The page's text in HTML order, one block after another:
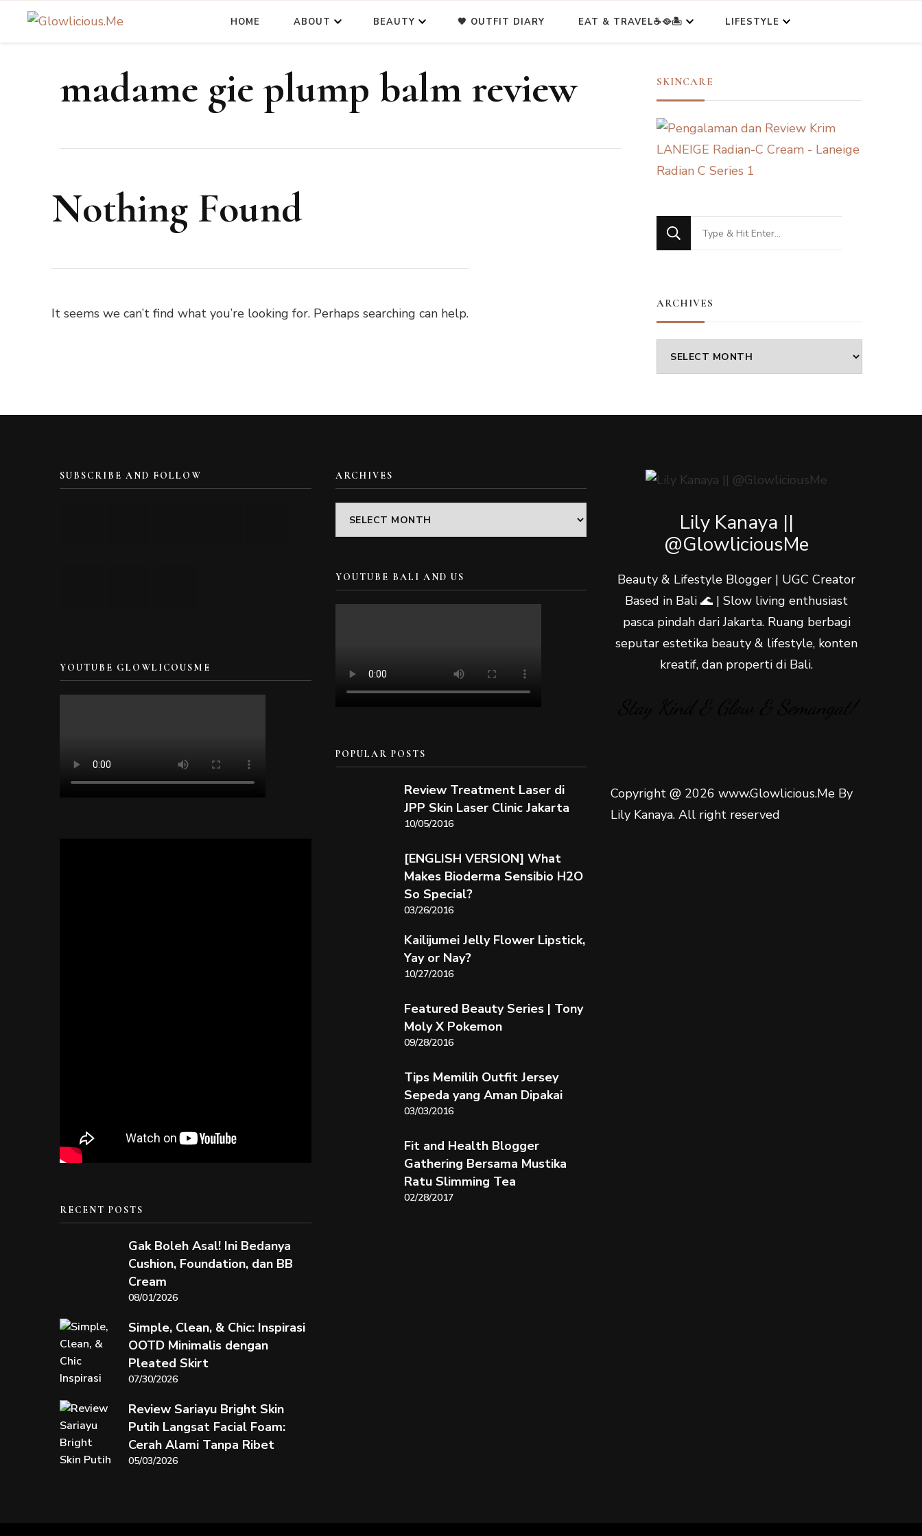
HOME ABOUT BEAUTY 🖤 OUTFIT DIARY EAT & TRAVEL☕🥘🏝️ LIFESTYLE
madame gie plump balm review
Nothing Found
It seems we can’t find what you’re looking for. Perhaps searching can help.
SKINCARE
Looking
for
ARCHIVES
Archives
SUBSCRIBE AND FOLLOW
YOUTUBE GLOWLICOUSME
RECENT POSTS
Gak Boleh Asal! Ini Bedanya
Cushion, Foundation, dan BB
Cream
08/01/2026
Simple, Clean, & Chic: Inspirasi
OOTD Minimalis dengan
Pleated Skirt
07/30/2026
Review Sariayu Bright Skin
Putih Langsat Facial Foam:
Cerah Alami Tanpa Ribet
05/03/2026
ARCHIVES
Archives
YOUTUBE BALI AND US
POPULAR POSTS
Review Treatment Laser di
JPP Skin Laser Clinic Jakarta
10/05/2016
[ENGLISH VERSION] What
Makes Bioderma Sensibio H2O
So Special?
03/26/2016
Kailijumei Jelly Flower Lipstick,
Yay or Nay?
10/27/2016
Featured Beauty Series | Tony
Moly X Pokemon
09/28/2016
Tips Memilih Outfit Jersey
Sepeda yang Aman Dipakai
03/03/2016
Fit and Health Blogger
Gathering Bersama Mustika
Ratu Slimming Tea
02/28/2017
Lily Kanaya ||
@GlowliciousMe
Beauty & Lifestyle Blogger | UGC Creator
Based in Bali 🌊 | Slow living enthusiast
pasca pindah dari Jakarta. Ruang berbagi
seputar estetika beauty & lifestyle, konten
kreatif, dan properti di Bali.
Copyright @ 2026 www.Glowlicious.Me By
Lily Kanaya. All right reserved